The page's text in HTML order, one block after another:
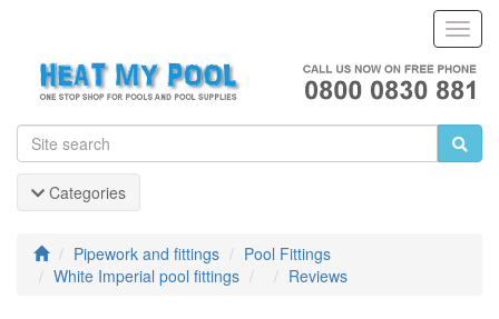
Categories
Pipework and fittings
Pool Fittings
White Imperial pool fittings
Reviews